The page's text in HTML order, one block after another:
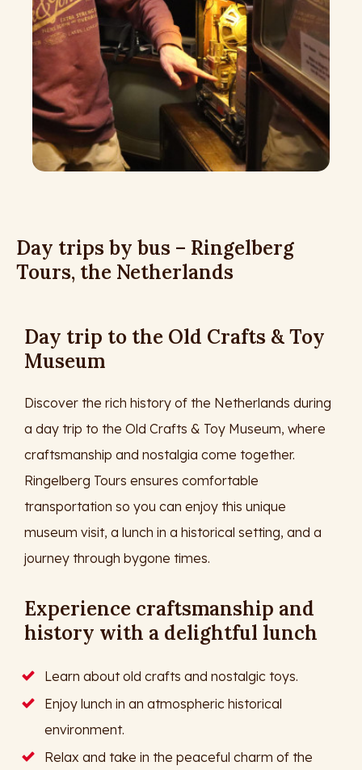
Day trips by bus – Ringelberg
Tours, the Netherlands
Day trip to the Old Crafts & Toy
Museum
Discover the rich history of the Netherlands during
a day trip to the Old Crafts & Toy Museum, where
craftsmanship and nostalgia come together.
Ringelberg Tours ensures comfortable
transportation so you can enjoy this unique
museum visit, a lunch in a historical setting, and a
journey through bygone times.
Experience craftsmanship and
history with a delightful lunch
Learn about old crafts and nostalgic toys.
Enjoy lunch in an atmospheric historical
environment.
Relax and take in the peaceful charm of the